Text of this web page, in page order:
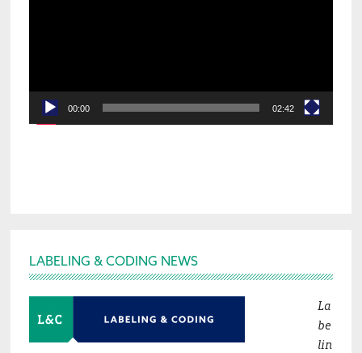
00:00 02:42
Footer
LABELING & CODING NEWS
La
be
lin